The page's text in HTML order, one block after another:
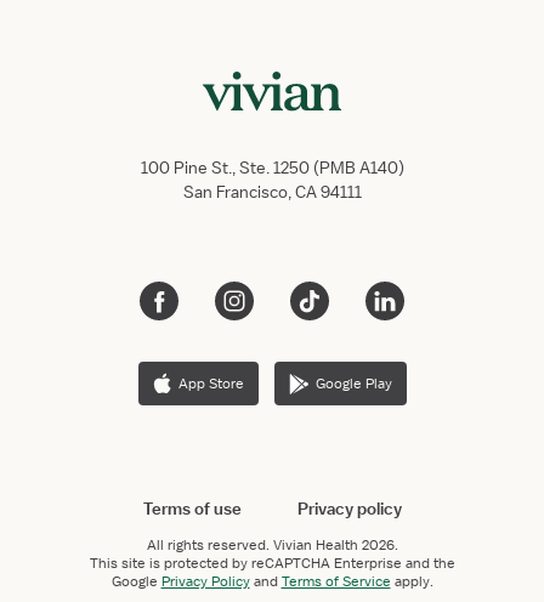
100 Pine St., Ste. 1250 (PMB A140)
San Francisco, CA 94111
App Store Google Play
Terms of use Privacy policy
All rights reserved. Vivian Health 2026.
This site is protected by reCAPTCHA Enterprise and the
Google Privacy PolicyandTerms of Service apply.